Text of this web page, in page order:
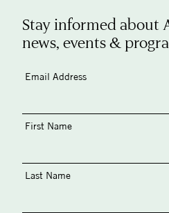
Stay informed about
news, events &
Email Address
First Name
Last Name